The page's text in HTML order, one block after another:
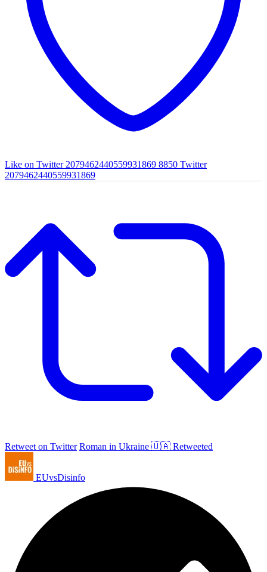
Like on Twitter 2079462440559931869 8850 Twitter
2079462440559931869
Retweet on Twitter Roman in Ukraine 🇺🇦 Retweeted
EUvsDisinfo